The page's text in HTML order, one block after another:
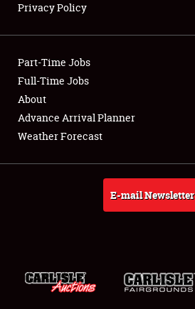
Showfield
Club Relations
Full-Time Jobs
About
Privacy Policy
Part-Time Jobs
Full-Time Jobs
About
Advance Arrival Planner
Weather Forecast
E-mail Newsletter